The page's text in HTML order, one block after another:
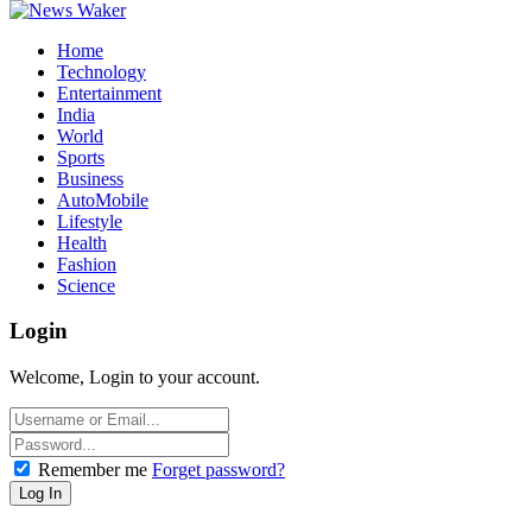
Home
Technology
Entertainment
India
World
Sports
Business
AutoMobile
Lifestyle
Health
Fashion
Science
Login
Welcome, Login to your account.
Remember me Forget password?